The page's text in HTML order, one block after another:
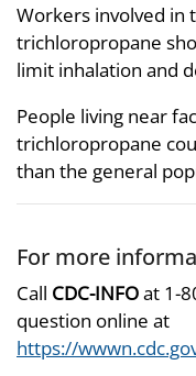
Workers involved in
trichloropropane
limit inhalation and
People living near
trichloropropane
than the general
For more
Call CDC-INFOat 1-
question online at
https://